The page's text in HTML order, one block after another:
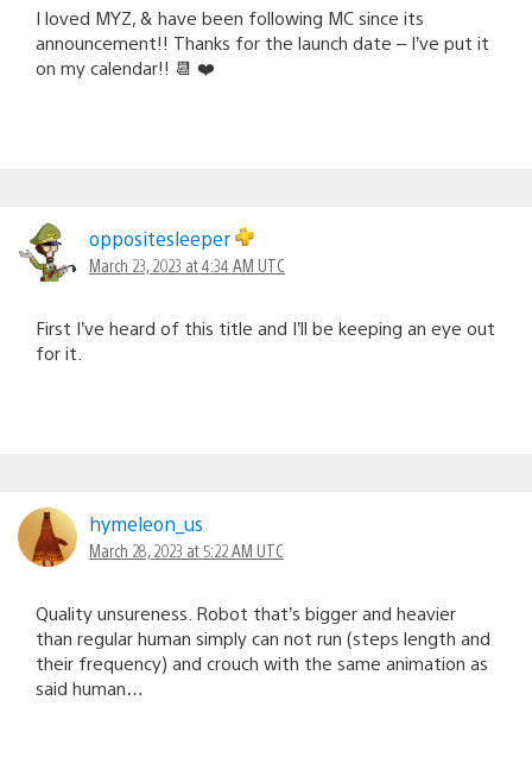
I loved MYZ, & have been following MC since its
announcement!! Thanks for the launch date – I’ve put it
on my calendar!! 📆 ❤️
oppositesleeper
March 23, 2023 at 4:34 AM UTC
First I’ve heard of this title and I’ll be keeping an eye out
for it.
hymeleon_us
March 28, 2023 at 5:22 AM UTC
Quality unsureness. Robot that’s bigger and heavier
than regular human simply can not run (steps length and
their frequency) and crouch with the same animation as
said human…